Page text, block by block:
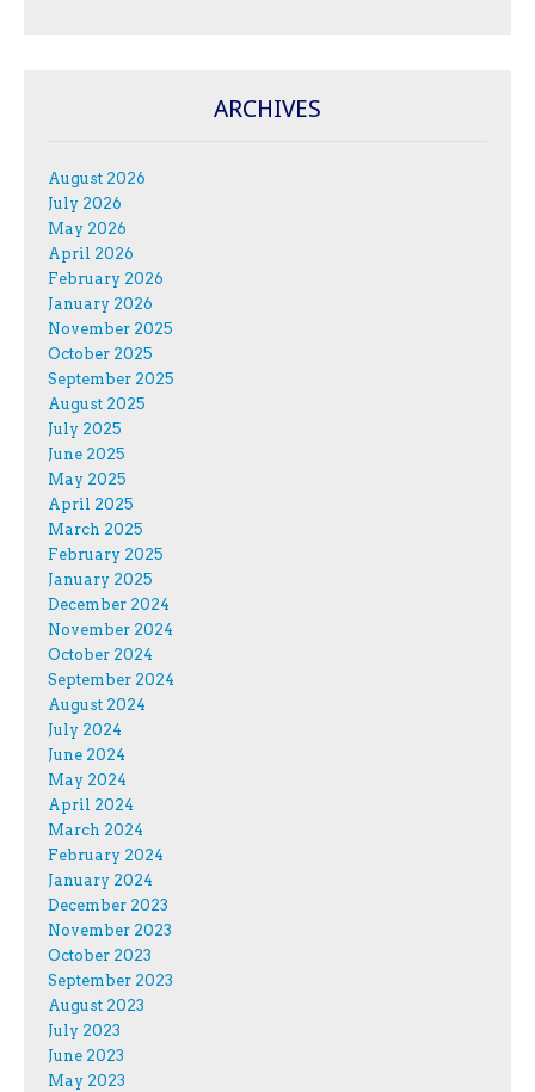
ARCHIVES
August 2026
July 2026
May 2026
April 2026
February 2026
January 2026
November 2025
October 2025
September 2025
August 2025
July 2025
June 2025
May 2025
April 2025
March 2025
February 2025
January 2025
December 2024
November 2024
October 2024
September 2024
August 2024
July 2024
June 2024
May 2024
April 2024
March 2024
February 2024
January 2024
December 2023
November 2023
October 2023
September 2023
August 2023
July 2023
June 2023
May 2023